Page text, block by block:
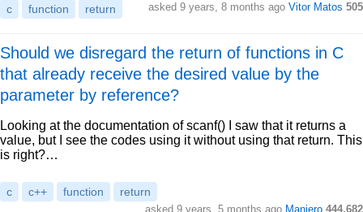
c function return asked 9 years, 8 months ago Vitor Matos 505
Should we disregard the return of functions in C
that already receive the desired value by the
parameter by reference?
Looking at the documentation of scanf() I saw that it returns a
value, but I see the codes using it without using that return. This
is right?…
c c++ function return
asked 9 years, 5 months ago Maniero 444,682